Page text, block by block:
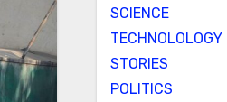
SCIENCE
TECHNOLOLOGY
STORIES
POLITICS